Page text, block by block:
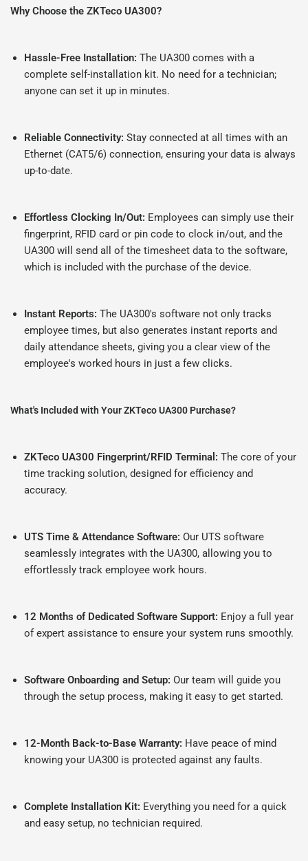
Why Choose the ZKTeco UA300?
Hassle-Free Installation: The UA300 comes with a
complete self-installation kit. No need for a technician;
anyone can set it up in minutes.
Reliable Connectivity: Stay connected at all times with an
Ethernet (CAT5/6) connection, ensuring your data is always
up-to-date.
Effortless Clocking In/Out: Employees can simply use their
fingerprint, RFID card or pin code to clock in/out, and the
UA300 will send all of the timesheet data to the software,
which is included with the purchase of the device.
Instant Reports: The UA300's software not only tracks
employee times, but also generates instant reports and
daily attendance sheets, giving you a clear view of the
employee's worked hours in just a few clicks.
What's Included with Your ZKTeco UA300 Purchase?
ZKTeco UA300 Fingerprint/RFID Terminal: The core of your
time tracking solution, designed for efficiency and
accuracy.
UTS Time & Attendance Software: Our UTS software
seamlessly integrates with the UA300, allowing you to
effortlessly track employee work hours.
12 Months of Dedicated Software Support: Enjoy a full year
of expert assistance to ensure your system runs smoothly.
Software Onboarding and Setup: Our team will guide you
through the setup process, making it easy to get started.
12-Month Back-to-Base Warranty: Have peace of mind
knowing your UA300 is protected against any faults.
Complete Installation Kit: Everything you need for a quick
and easy setup, no technician required.